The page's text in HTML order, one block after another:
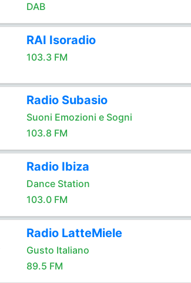
DAB
RAI Isoradio
103.3 FM
Radio Subasio
Suoni Emozioni e Sogni
103.8 FM
Radio Ibiza
Dance Station
103.0 FM
Radio LatteMiele
Gusto Italiano
89.5 FM